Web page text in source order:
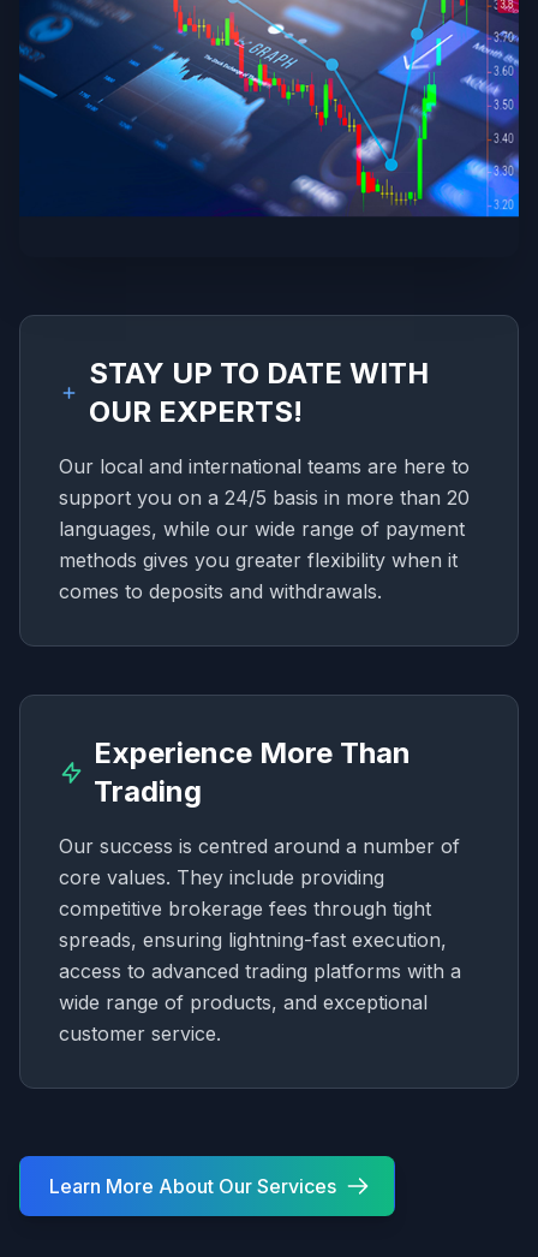
STAY UP TO DATE WITH
OUR EXPERTS!
Our local and international teams are here to
support you on a 24/5 basis in more than 20
languages, while our wide range of payment
methods gives you greater flexibility when it
comes to deposits and withdrawals.
Experience More Than
Trading
Our success is centred around a number of
core values. They include providing
competitive brokerage fees through tight
spreads, ensuring lightning-fast execution,
access to advanced trading platforms with a
wide range of products, and exceptional
customer service.
Learn More About Our Services